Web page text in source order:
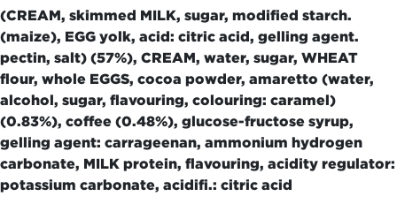
(CREAM, skimmed MILK, sugar, modified starch.
(maize), EGG yolk, acid: citric acid, gelling agent.
pectin, salt) (57%), CREAM, water, sugar, WHEAT
flour, whole EGGS, cocoa powder, amaretto (water,
alcohol, sugar, flavouring, colouring: caramel)
(0.83%), coffee (0.48%), glucose-fructose syrup,
gelling agent: carrageenan, ammonium hydrogen
carbonate, MILK protein, flavouring, acidity regulator:
potassium carbonate, acidifi.: citric acid